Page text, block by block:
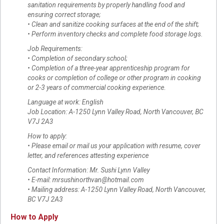
sanitation requirements by properly handling food and
ensuring correct storage;
• Clean and sanitize cooking surfaces at the end of the shift;
• Perform inventory checks and complete food storage logs.
Job Requirements:
• Completion of secondary school;
• Completion of a three-year apprenticeship program for
cooks or completion of college or other program in cooking
or 2-3 years of commercial cooking experience.
Language at work: English
Job Location: A-1250 Lynn Valley Road, North Vancouver, BC
V7J 2A3
How to apply:
• Please email or mail us your application with resume, cover
letter, and references attesting experience
Contact Information: Mr. Sushi Lynn Valley
• E-mail: mrsushinorthvan@hotmail.com
• Mailing address: A-1250 Lynn Valley Road, North Vancouver,
BC V7J 2A3
How to Apply